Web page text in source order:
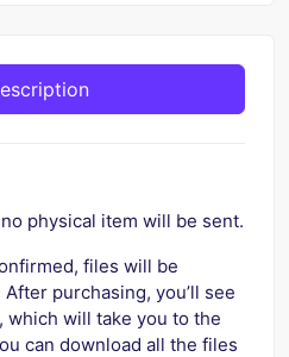
physical item will be sent.
files will be
purchasing, you’ll see
which will take you to the
can download all the files